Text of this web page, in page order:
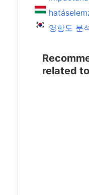
영항도 분
related